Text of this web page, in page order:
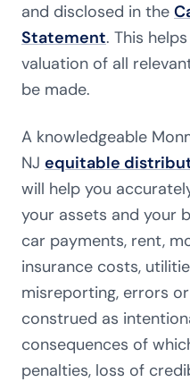
and disclosed in the
Statement. This
valuation of all
be made.
A knowledgeable
NJ equitable
will help you
your assets and your
car payments, rent,
insurance costs,
misreporting, errors
construed as
consequences of
penalties, loss of